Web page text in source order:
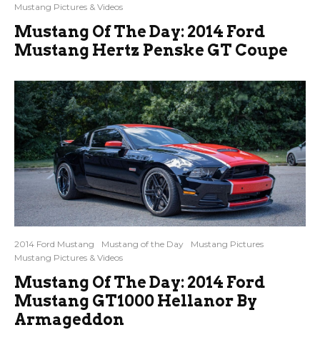
Mustang Pictures & Videos
Mustang Of The Day: 2014 Ford
Mustang Hertz Penske GT Coupe
2014 Ford Mustang Mustang of the Day
Mustang Pictures
Mustang Pictures & Videos
Mustang Of The Day: 2014 Ford
Mustang GT1000 Hellanor By
Armageddon